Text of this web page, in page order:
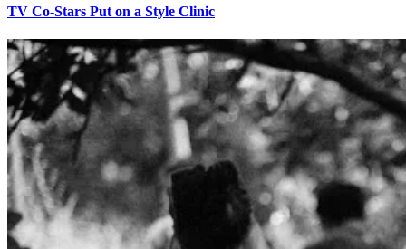
TV Co-Stars Put on a Style Clinic